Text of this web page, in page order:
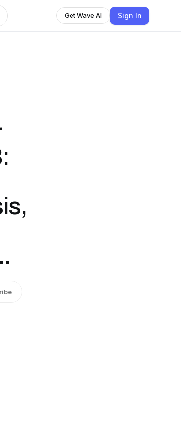
Get Wave AI Sign In